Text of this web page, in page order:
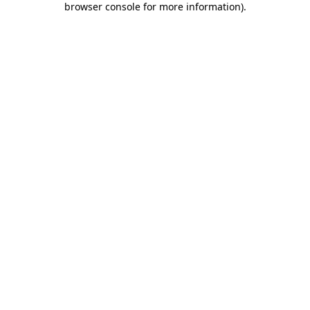
browser console for more information).